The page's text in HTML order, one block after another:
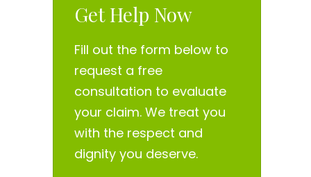
Get Help Now
Fill out the form below to
request a free
consultation to evaluate
your claim. We treat you
with the respect and
dignity you deserve.